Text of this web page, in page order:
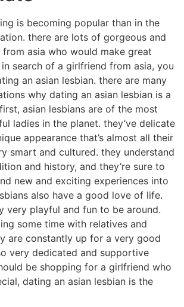
is becoming popular than in the
there are lots of gorgeous and
asia who would make great
search of a girlfriend from asia, you
an asian lesbian. there are many
why dating an asian lesbian is a
asian lesbians are of the most
ladies in the planet. they’ve delicate
appearance that’s almost all their
smart and cultured. they understand
and history, and they’re sure to
new and exciting experiences into
also have a good love of life.
very playful and fun to be around.
some time with relatives and
are constantly up for a very good
very dedicated and supportive
be shopping for a girlfriend who
dating an asian lesbian is the